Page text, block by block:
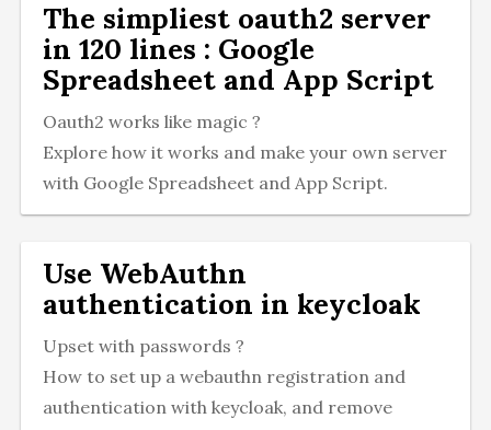
The simpliest oauth2 server
in 120 lines : Google
Spreadsheet and App Script
Oauth2 works like magic ?
Explore how it works and make your own server
with Google Spreadsheet and App Script.
Use WebAuthn
authentication in keycloak
Upset with passwords ?
How to set up a webauthn registration and
authentication with keycloak, and remove